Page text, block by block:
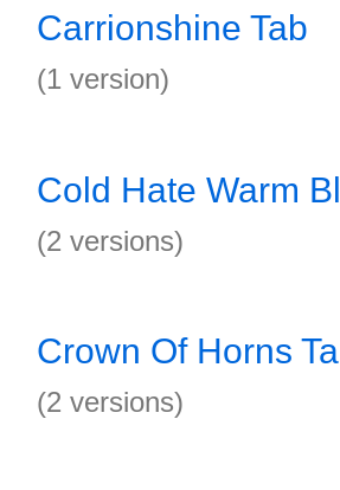
Carrionshine Tab
(1 version)
Cold Hate Warm
(2 versions)
Crown Of Horns
(2 versions)